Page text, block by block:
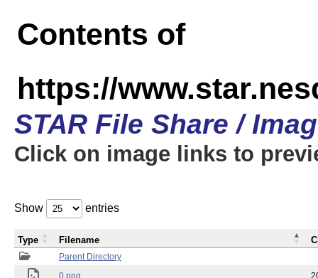
Contents of
https://
STAR File Share /
Click on image links to
Show entries
Parent Directory
0.png
Type Filename